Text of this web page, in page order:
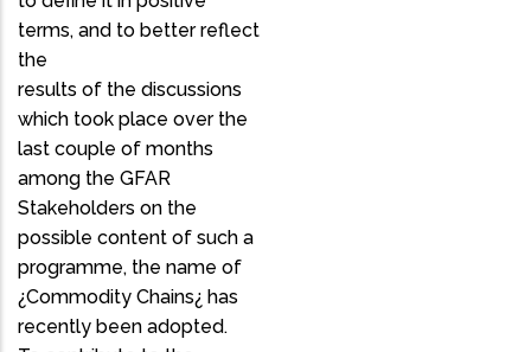
terms, and to better reflect
the
results of the discussions
which took place over the
last couple of months
among the GFAR
Stakeholders on the
possible content of such a
programme, the name of
¿Commodity Chains¿ has
recently been adopted.